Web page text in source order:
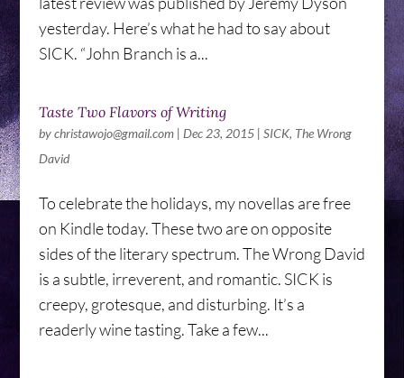
yesterday. Here’s what he had to say about
SICK. “John Branch is a...
Taste Two Flavors of Writing
bychristawojo@gmail.com| Dec 23, 2015| SICK, The Wrong
David
To celebrate the holidays, my novellas are free
on Kindle today. These two are on opposite
sides of the literary spectrum. The Wrong David
is a subtle, irreverent, and romantic. SICK is
creepy, grotesque, and disturbing. It’s a
readerly wine tasting. Take a few...